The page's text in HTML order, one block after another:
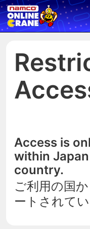
Access is
within
country.
ご利用の国
ートされてい